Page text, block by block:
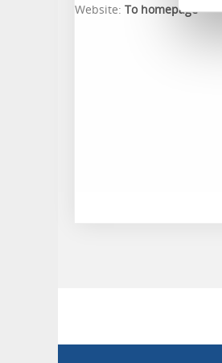
Website: To homepage